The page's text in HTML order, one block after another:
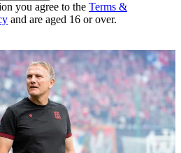
you agree to the Terms &
and are aged 16 or over.